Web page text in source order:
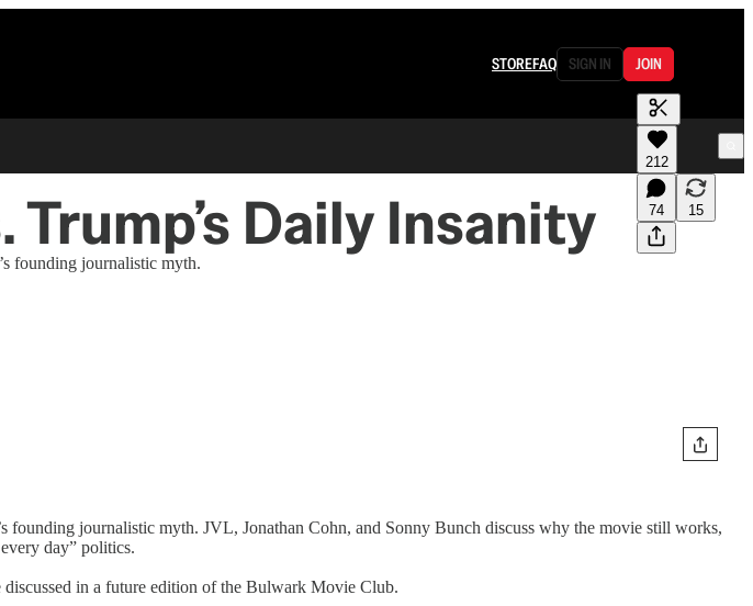
STOREFAQ SIGN IN JOIN
212
74 15
Trump’s Daily Insanity
founding journalistic myth.
founding journalistic myth. JVL, Jonathan Cohn, and Sonny Bunch discuss why the movie still works,
day” politics.
in a future edition of the Bulwark Movie Club.